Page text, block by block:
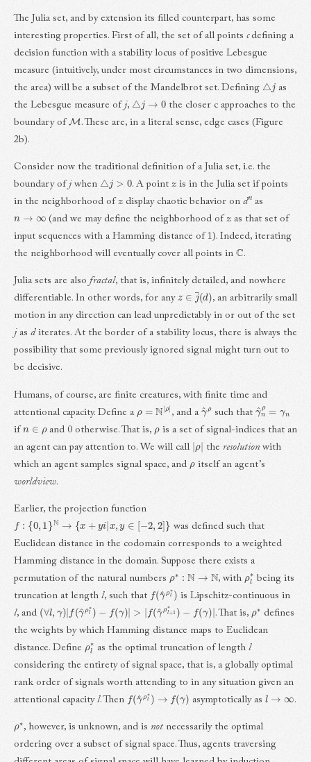
The Julia set, and by extension its filled counterpart, has some
interesting properties. First of all, the set of all points c defining a
decision function with a stability locus of positive Lebesgue
measure (intuitively, under most circumstances in two dimensions,
the area) will be a subset of the Mandelbrot set. Defining △
as
the Lebesgue measure of j, △ → 0
the closer c approaches to the
boundary of M . These are, in a literal sense, edge cases (Figure
2b).
Consider now the traditional definition of a Julia set, i.e. the
boundary of j when △ > 0 . A point zis in the Julia set if points
in the neighborhood of z display chaotic behavior on dn as
∞ (and we may define the neighborhood ofz as that set of
input sequences with a Hamming distance of 1). Indeed, iterating
the neighborhood will eventually cover all points in C.
Julia sets are also fractal, that is, infinitely detailed, and nowhere
differentiable. In other words, for any z∈j ¯(d) , an arbitrarily small
motion in any direction can lead unpredictably in or out of the set
j as diterates. At the border of a stability locus, there is always the
possibility that some previously ignored signal might turn out to
be decisive.
Humans, of course, are finite creatures, with finite time and
attentional capacity. Define a
N|ρ| , and a γ ^ρsuch thatγ^
if ∈ρ and 0 otherwise. That is,
is a set of signal-indices that an
an agent can pay attention to. We will call |ρ | the resolutionwith
which an agent samples signal space, and
itself an agent’s
worldview.
Earlier, the projection function
f: 0 ,1} N →{ + |x, ∈[− 2, 2]
was defined such that
Euclidean distance in the codomain corresponds to a weighted
Hamming distance in the domain. Suppose there exists a
permutation of the natural numbers ρ∗ :N→ N , withρl ∗being its
truncation at length l, such that f(γ^ρl ∗)
is Lipschitz-continuous in
l, and (∀l γ)| (γ^ρl∗ (γ)|> | γ ^ρl+1∗) γ)| . That is, ρ∗ defines
the weights by which Hamming distance maps to Euclidean
distance. Define ρl as the optimal truncation of length l
considering the entirety of signal space, that is, a globally optimal
rank order of signals worth attending to in any situation given an
attentional capacity l. Then f(γ^ρl → f(γ) asymptotically as l→∞ .
ρ∗, however, is unknown, and is notnecessarily the optimal
ordering over a subset of signal space. Thus, agents traversing